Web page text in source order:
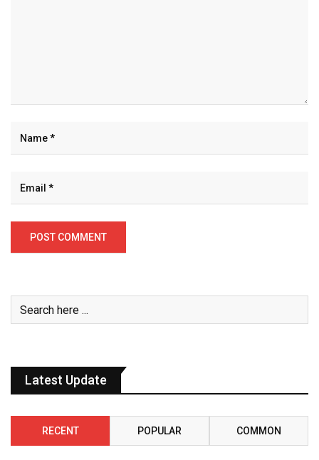
Latest Update
RECENT POPULAR COMMON